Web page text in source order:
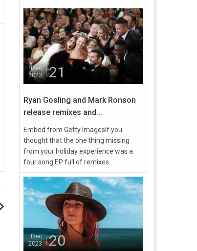
Dec
2023
21
Ryan Gosling and Mark Ronson
release remixes and...
Embed from Getty ImagesIf you
thought that the one thing missing
from your holiday experience was a
four song EP full of remixes...
Dec
2023
20